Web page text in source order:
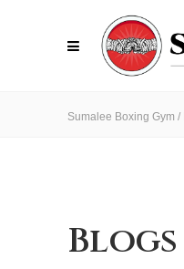
Sumalee Boxing Gym /
Blogs